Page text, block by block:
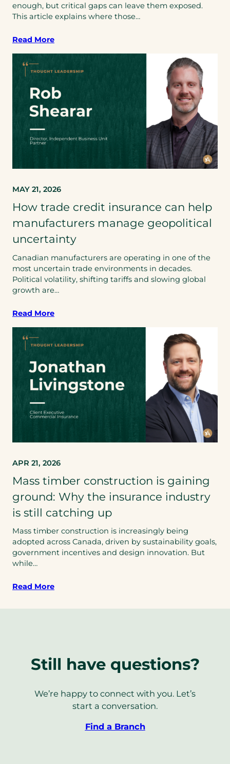
enough, but critical gaps can leave them exposed.
This article explains where those…
Read More
MAY 21, 2026
How trade credit insurance can help
manufacturers manage geopolitical
uncertainty
Canadian manufacturers are operating in one of the
most uncertain trade environments in decades.
Political volatility, shifting tariffs and slowing global
growth are…
Read More
APR 21, 2026
Mass timber construction is gaining
ground: Why the insurance industry
is still catching up
Mass timber construction is increasingly being
adopted across Canada, driven by sustainability goals,
government incentives and design innovation. But
while…
Read More
Still have questions?
We’re happy to connect with you. Let’s
start a conversation.
Find a Branch